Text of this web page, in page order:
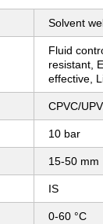
Solvent
Fluid
resistant,
effective,
CPVC/
10 bar
15-50 mm
IS
0-60 °C